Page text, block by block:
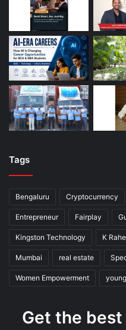
Tags
Bengaluru Cryptocurrency
Entrepreneur Fairplay
Kingston Technology K
Mumbai real estate
Women Empowerment
Get the best